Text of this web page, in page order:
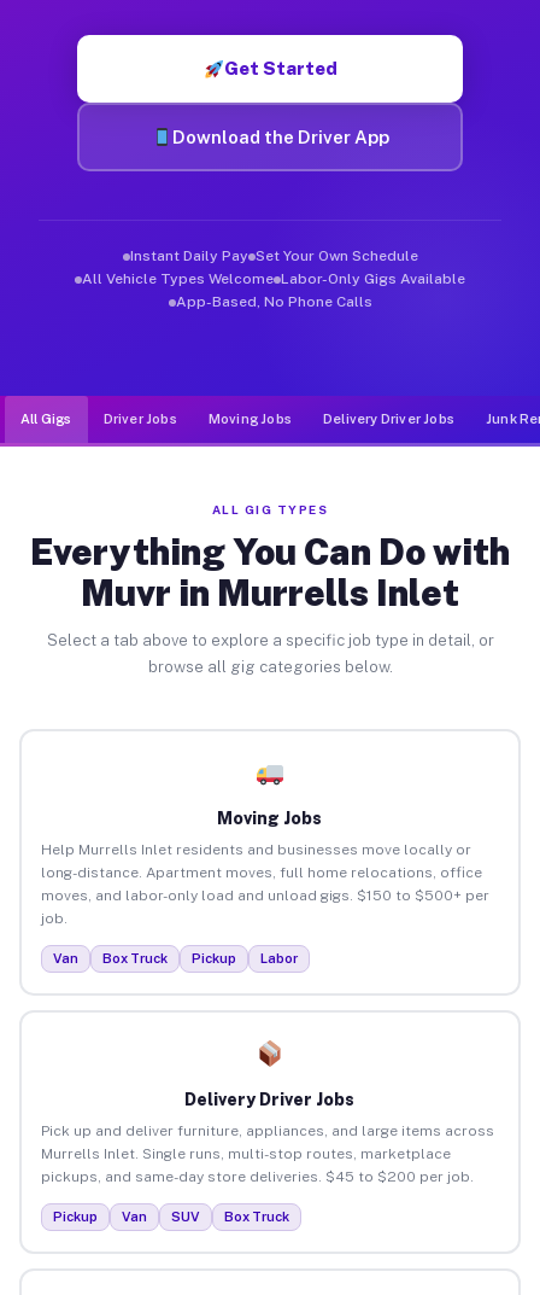
Get Started
Download the Driver App
Instant Daily Pay Set Your Own Schedule
All Vehicle Types Welcome Labor-Only Gigs Available
App-Based, No Phone Calls
All Gigs Driver Jobs Moving Jobs Delivery Driver Jobs Junk
ALL GIG TYPES
Everything You Can Do with
Muvr in Murrells Inlet
Select a tab above to explore a specific job type in detail, or
browse all gig categories below.
Moving Jobs
Help Murrells Inlet residents and businesses move locally or
long-distance. Apartment moves, full home relocations, office
moves, and labor-only load and unload gigs. $150 to $500+ per
job.
Van Box Truck Pickup Labor
Delivery Driver Jobs
Pick up and deliver furniture, appliances, and large items across
Murrells Inlet. Single runs, multi-stop routes, marketplace
pickups, and same-day store deliveries. $45 to $200 per job.
Pickup Van SUV Box Truck